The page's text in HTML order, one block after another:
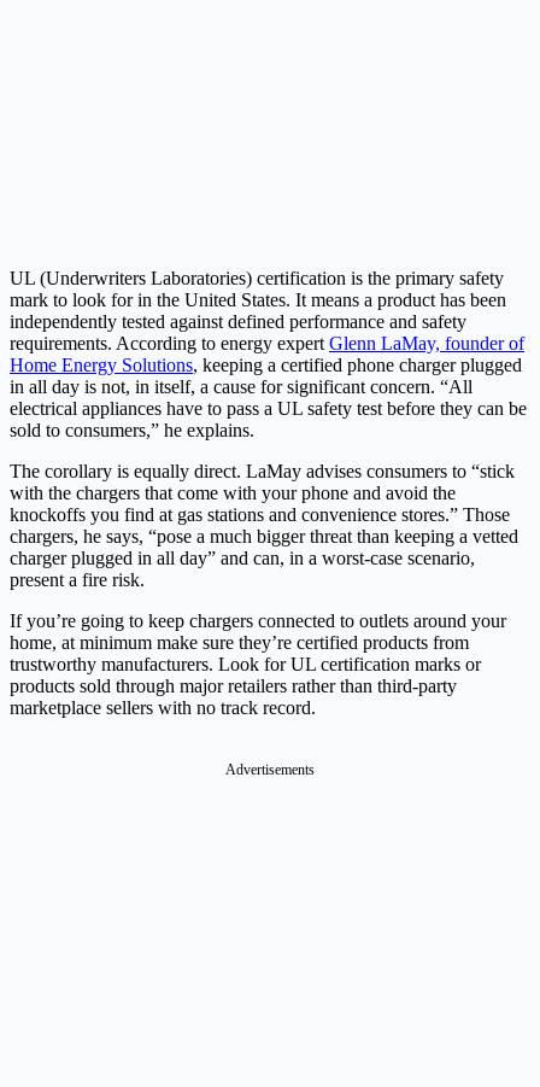
UL (Underwriters Laboratories) certification is the primary safety
mark to look for in the United States. It means a product has been
independently tested against defined performance and safety
requirements. According to energy expert Glenn LaMay, founder of
Home Energy Solutions, keeping a certified phone charger plugged
in all day is not, in itself, a cause for significant concern. “All
electrical appliances have to pass a UL safety test before they can be
sold to consumers,” he explains.
The corollary is equally direct. LaMay advises consumers to “stick
with the chargers that come with your phone and avoid the
knockoffs you find at gas stations and convenience stores.” Those
chargers, he says, “pose a much bigger threat than keeping a vetted
charger plugged in all day” and can, in a worst-case scenario,
present a fire risk.
If you’re going to keep chargers connected to outlets around your
home, at minimum make sure they’re certified products from
trustworthy manufacturers. Look for UL certification marks or
products sold through major retailers rather than third-party
marketplace sellers with no track record.
Advertisements